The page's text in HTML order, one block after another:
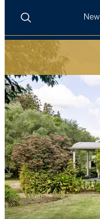
PROPERTIES
LUXURY RENTALS
AGENTS
REGIONS
INSIGHTS
BUY SELLAGENTS
Search